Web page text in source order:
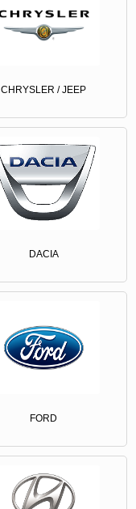
CHRYSLER / JEEP
DACIA
FORD